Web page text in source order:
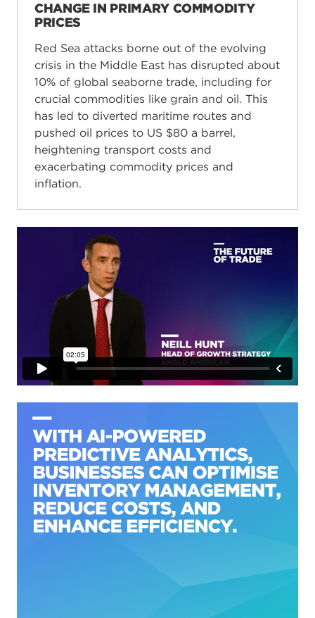
CHANGE IN PRIMARY COMMODITY
PRICES
Red Sea attacks borne out of the evolving
crisis in the Middle East has disrupted about
10% of global seaborne trade, including for
crucial commodities like grain and oil. This
has led to diverted maritime routes and
pushed oil prices to US $80 a barrel,
heightening transport costs and
exacerbating commodity prices and
inflation.